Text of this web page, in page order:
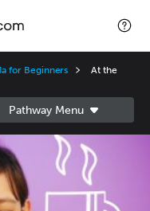
for Beginners
At the